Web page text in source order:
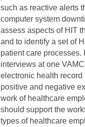
such as reactive alerts
computer system
assess aspects of HIT
and to identify a set of
patient care
interviews at one
electronic health
positive and negative
work of healthcare
should support the
types of healthcare